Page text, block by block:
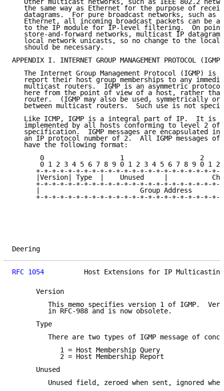
Other multicast networks, such as IEEE 802.2
the same way as Ethernet for the purpose of
datagrams.  For pure broadcast networks, such as
Ethernet, all incoming broadcast packets can be
to the IP module for IP-level filtering.  On
store-and-forward networks, multicast IP
local network unicasts, so no change to the local
   should be necessary.
APPENDIX I. INTERNET GROUP MANAGEMENT PROTOCOL (IGMP)
The Internet Group Management Protocol (IGMP) is
report their host group memberships to any
multicast routers.  IGMP is an asymmetric
here from the point of view of a host, rather
router.  (IGMP may also be used, symmetrically or
between multicast routers.  Such use is not
Like ICMP, IGMP is a integral part of IP.  It is
implemented by all hosts conforming to level 2 of
specification.  IGMP messages are encapsulated in
an IP protocol number of 2.  All IGMP messages of
   have the following format:
0                   1                   2
0 1 2 3 4 5 6 7 8 9 0 1 2 3 4 5 6 7 8 9 0 1 2
+-+-+-+-+-+-+-+-+-+-+-+-+-+-+-+-+-+-+-+-+-+-+-
|Version| Type  |    Unused     |
+-+-+-+-+-+-+-+-+-+-+-+-+-+-+-+-+-+-+-+-+-+-+-
|                         Group Address
+-+-+-+-+-+-+-+-+-+-+-+-+-+-+-+-+-+-+-+-+-+-+-
RFC 1054
Host Extensions for IP
      Version
This memo specifies version 1 of IGMP.
         in RFC-988 and is now obsolete.
      Type
There are two types of IGMP message of
            1 = Host Membership Query
            2 = Host Membership Report
      Unused
Unused field, zeroed when sent, ignored